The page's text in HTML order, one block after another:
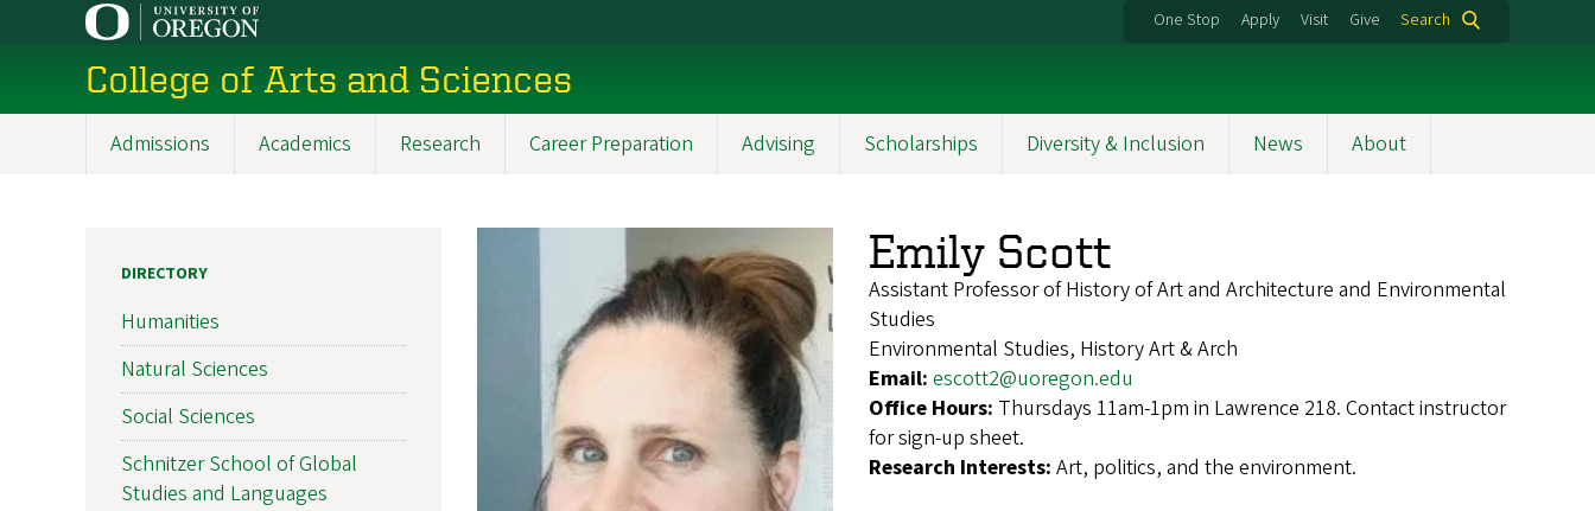
content
One Stop Apply Visit Give Search
College of Arts and Sciences
Admissions Academics Research Career Preparation Advising Scholarships Diversity & Inclusion News About
Emily Scott
Assistant Professor of History of Art and Architecture and Environmental
Studies
Environmental Studies, History Art & Arch
Email: escott2@uoregon.edu
Office Hours: Thursdays 11am-1pm in Lawrence 218. Contact instructor
for sign-up sheet.
Research Interests: Art, politics, and the environment.
DIRECTORY
Humanities
Natural Sciences
Social Sciences
Schnitzer School of Global
Studies and Languages